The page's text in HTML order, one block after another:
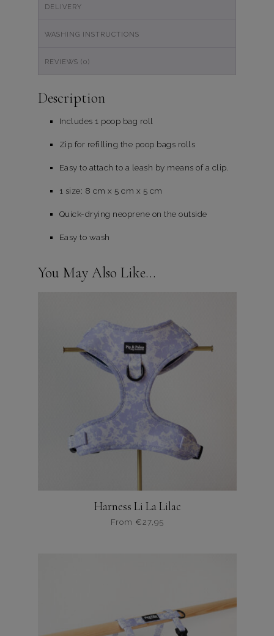
DELIVERY
WASHING INSTRUCTIONS
REVIEWS (0)
Description
Includes 1 poop bag roll
Zip for refilling the poop bags rolls
Easy to attach to a leash by means of a clip.
1 size: 8 cm x 5 cm x 5 cm
Quick-drying neoprene on the outside
Easy to wash
You May Also Like…
Harness Li La Lilac
From € 27,95